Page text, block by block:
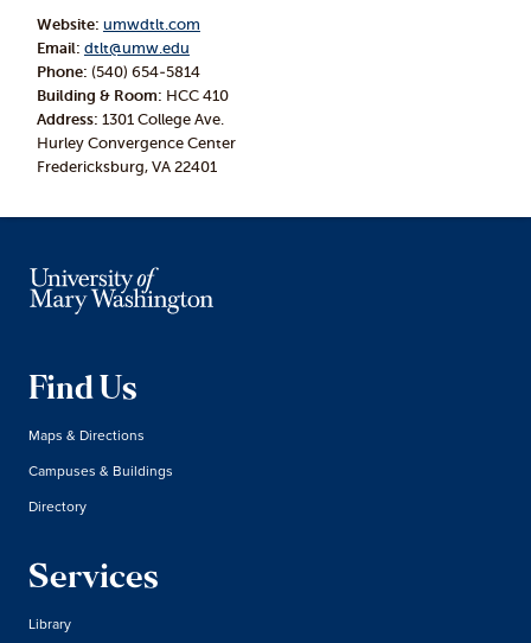
Website: umwdtlt.com
Email: dtlt@umw.edu
Phone: (540) 654-5814
Building & Room: HCC 410
Address: 1301 College Ave.
Hurley Convergence Center
Fredericksburg, VA 22401
Find Us
Maps & Directions
Campuses & Buildings
Directory
Services
Library